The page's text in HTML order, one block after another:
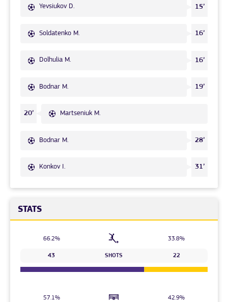
Yevsiukov D. 15’
Soldatenko M. 16’
Dolhulia M. 16’
Bodnar M. 19’
20’ Martseniuk M.
Bodnar M. 28’
Konkov I. 31’
STATS
66.2% 33.8%
43 SHOTS 22
57.1% 42.9%